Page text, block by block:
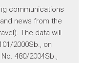
communications
news from the
The data will
2000Sb., on
480/2004Sb.,